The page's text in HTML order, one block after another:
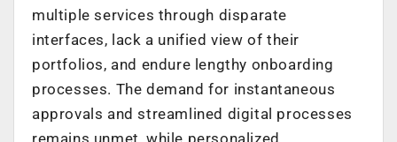
multiple services through disparate
interfaces, lack a unified view of their
portfolios, and endure lengthy onboarding
processes. The demand for instantaneous
approvals and streamlined digital processes
remains unmet, while personalized